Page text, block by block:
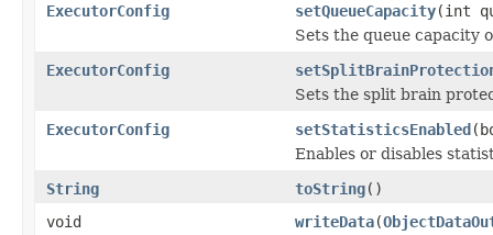
ExecutorConfig
setQueueCapacity(int
Sets the queue capacity
ExecutorConfig
Sets the split brain
ExecutorConfig
setStatisticsEnabled
Enables or disables
String
toString()
void
writeData(